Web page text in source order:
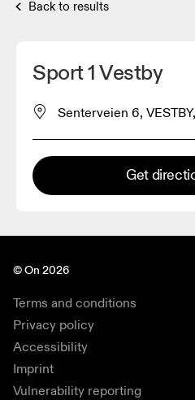
Back to results
Sport 1 Vestby
Senterveien 6,
Get
© On 2026
Terms and conditions
Privacy policy
Accessibility
Imprint
Vulnerability reporting